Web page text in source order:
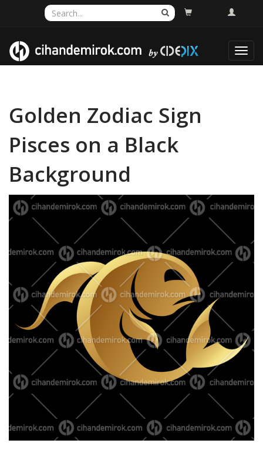
Golden Zodiac Sign
Pisces on a Black
Background